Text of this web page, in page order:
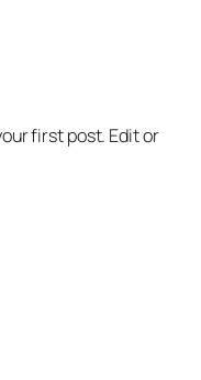
first post. Edit or